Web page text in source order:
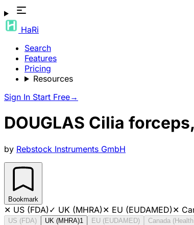
HaRi
Search
Features
Pricing
Resources
Sign In Start Free→
DOUGLAS Cilia
by Rebstock Instruments GmbH
Bookmark
✕ US (FDA)✓ UK (MHRA)✕ EU (EUDAMED)✕
US (FDA) UK (MHRA)1 EU (EUDAMED) Canada